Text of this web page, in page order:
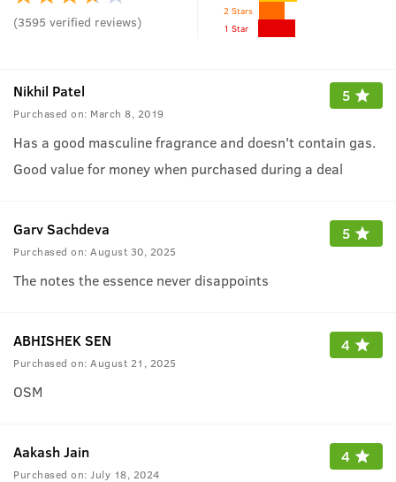
(3595 verified reviews)
2 Stars
1 Star
Nikhil Patel
Purchased on: March 8, 2019
5
Has a good masculine fragrance and doesn't contain gas.
Good value for money when purchased during a deal
Garv Sachdeva
Purchased on: August 30, 2025
5
The notes the essence never disappoints
ABHISHEK SEN
Purchased on: August 21, 2025
4
OSM
Aakash Jain
Purchased on: July 18, 2024
4